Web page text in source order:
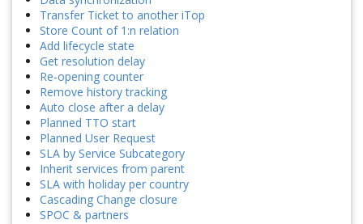
Transfer Ticket to another iTop
Store Count of 1:n relation
Add lifecycle state
Get resolution delay
Re-opening counter
Remove history tracking
Auto close after a delay
Planned TTO start
Planned User Request
SLA by Service Subcategory
Inherit services from parent
SLA with holiday per country
Cascading Change closure
SPOC & partners